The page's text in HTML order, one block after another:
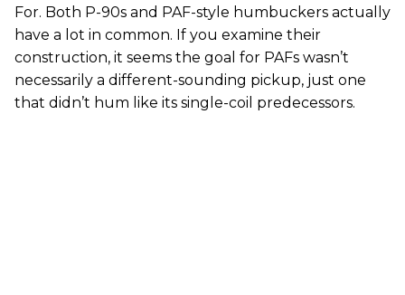
For. Both P-90s and PAF-style humbuckers actually
have a lot in common. If you examine their
construction, it seems the goal for PAFs wasn’t
necessarily a different-sounding pickup, just one
that didn’t hum like its single-coil predecessors.